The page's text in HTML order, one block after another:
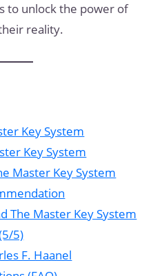
to unlock the power of
reality.
Key System
Key System
Master Key System
The Master Key System
5)
F. Haanel